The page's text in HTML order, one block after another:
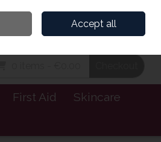
Join
First Aid Skincare
Accept all